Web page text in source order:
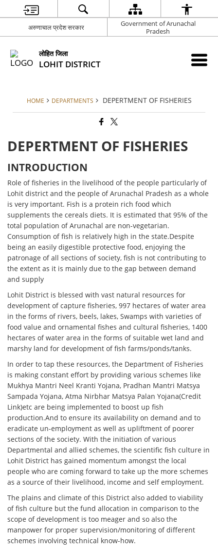
अरुणाचाल प्रदेश सरकार
Government of Arunachal
Pradesh
लोहित जिला
LOHIT DISTRICT
HOME DEPARTMENTS DEPERTMENT OF FISHERIES
DEPERTMENT OF FISHERIES
INTRODUCTION
Role of fisheries in the livelihood of the people particularly of
Lohit district and the people of Arunachal Pradesh as a whole
is very important. Fish is a protein rich food which
supplements the cereals diets. It is estimated that 95% of the
total population of Arunachal are non-vegetarian.
Consumption of fish is relatively high in the state.Despite
being an easily digestible protective food, enjoying the
patronage of all sections of society, fish is not contributing to
the extent as it is mainly due to the gap between demand
and supply
Lohit District is blessed with vast natural resources for
development of capture fisheries, 997 hectares of water area
in the forms of rivers, beels, lakes, Swamps with varieties of
food value and ornamental fishes and cultural fisheries, 1400
hectares of water area in the forms of suitable wet land and
marshy land for development of fish farms/ponds/tanks.
In order to tap these resources, the Department of Fisheries
is making constant effort by providing various schemes like
Mukhya Mantri Neel Kranti Yojana, Pradhan Mantri Matsya
Sampada Yojana, Atma Nirbhar Matsya Palan Yojana(Credit
Link)etc are being implemented to boost up fish
production.And to ensure its availability on demand and to
eradicate un-employment as well as upliftment of poorer
sections of the society. With the initiation of various
Departmental and allied schemes, the scientific fish culture in
Lohit District has gained momentum amongst the local
people who are coming forward to take up the more schemes
as a source of their livelihood, income and self employment.
The plains and climate of this District also added to viability
of fish culture but the fund allocation in comparison to the
scope of development is too meager and so also the
manpower for proper supervision/monitoring of different
schemes involving technical know-how.